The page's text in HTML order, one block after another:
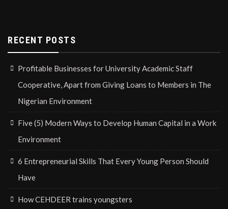
RECENT POSTS
Profitable Businesses for University Academic Staff
Cooperative, Apart from Giving Loans to Members in The
Nigerian Environment
Five (5) Modern Ways to Develop Human Capital in a Work
Environment
6 Entrepreneurial Skills That Every Young Person Should
Have
How CEHDEER trains youngsters